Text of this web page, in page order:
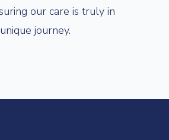
our care is truly in
journey.